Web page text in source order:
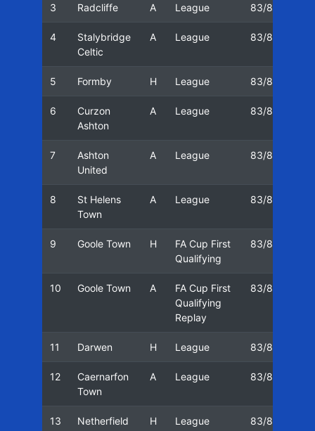
3 Radcliffe A League 83/84
4
Stalybridge
Celtic
A League 83/84
5 Formby H League 83/84
6
Curzon
Ashton
A League 83/84
7
Ashton
United
A League 83/84
8
St Helens
Town
A League 83/84
9 Goole Town H
FA Cup First
Qualifying
83/84
10 Goole Town A
FA Cup First
Qualifying
Replay
83/84
11 Darwen H League 83/84
12
Caernarfon
Town
A League 83/84
13 Netherfield H League 83/84